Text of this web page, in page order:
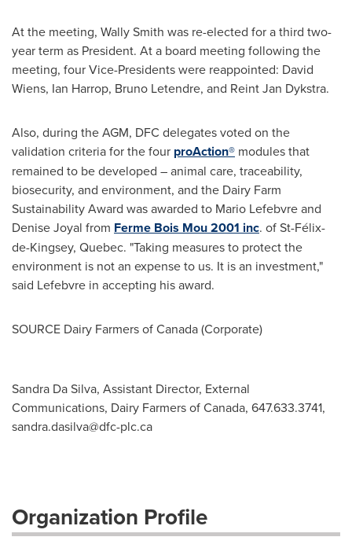
At the meeting, Wally Smith was re-elected for a third two-
year term as President. At a board meeting following the
meeting, four Vice-Presidents were reappointed: David
Wiens, Ian Harrop, Bruno Letendre, and Reint Jan Dykstra.
Also, during the AGM, DFC delegates voted on the
validation criteria for the four proAction® modules that
remained to be developed – animal care, traceability,
biosecurity, and environment, and the Dairy Farm
Sustainability Award was awarded to Mario Lefebvreand
Denise Joyal from Ferme Bois Mou2001 inc. of St-Félix-
de-Kingsey, Quebec. "Taking measures to protect the
environment is not an expense to us. It is an investment,"
said Lefebvre in accepting his award.
SOURCE Dairy Farmers ofCanada(Corporate)
Sandra Da Silva, Assistant Director, External
Communications, Dairy Farmers of Canada, 647.633.3741,
sandra.dasilva@dfc-plc.ca
Organization Profile